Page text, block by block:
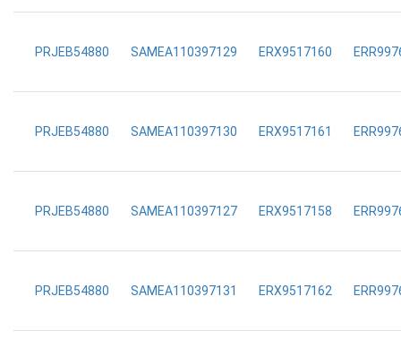
PRJEB54880 SAMEA110397129 ERX9517160
PRJEB54880 SAMEA110397130 ERX9517161
PRJEB54880 SAMEA110397127 ERX9517158
PRJEB54880 SAMEA110397131 ERX9517162